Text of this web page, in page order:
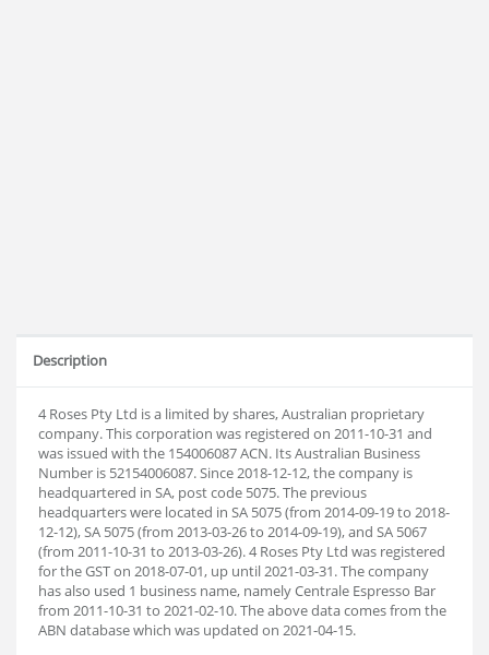
Description
4 Roses Pty Ltd is a limited by shares, Australian proprietary
company. This corporation was registered on 2011-10-31 and
was issued with the 154006087 ACN. Its Australian Business
Number is 52154006087. Since 2018-12-12, the company is
headquartered in SA, post code 5075. The previous
headquarters were located in SA 5075 (from 2014-09-19 to 2018-
12-12), SA 5075 (from 2013-03-26 to 2014-09-19), and SA 5067
(from 2011-10-31 to 2013-03-26). 4 Roses Pty Ltd was registered
for the GST on 2018-07-01, up until 2021-03-31. The company
has also used 1 business name, namely Centrale Espresso Bar
from 2011-10-31 to 2021-02-10. The above data comes from the
ABN database which was updated on 2021-04-15.